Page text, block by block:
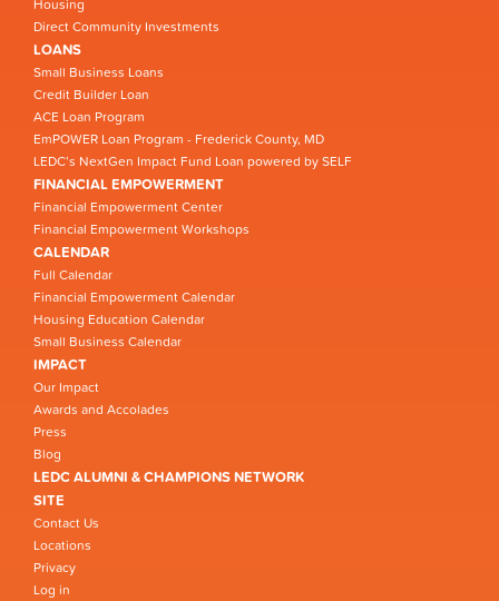
Direct Community Investments
LOANS
Small Business Loans
Credit Builder Loan
ACE Loan Program
EmPOWER Loan Program - Frederick County, MD
LEDC’s NextGen Impact Fund Loan powered by SELF
FINANCIAL EMPOWERMENT
Financial Empowerment Center
Financial Empowerment Workshops
CALENDAR
Full Calendar
Financial Empowerment Calendar
Housing Education Calendar
Small Business Calendar
IMPACT
Our Impact
Awards and Accolades
Press
Blog
LEDC ALUMNI & CHAMPIONS NETWORK
SITE
Contact Us
Locations
Privacy
Log in